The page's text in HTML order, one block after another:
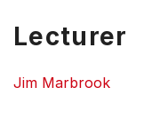
Lecturer
Jim Marbrook